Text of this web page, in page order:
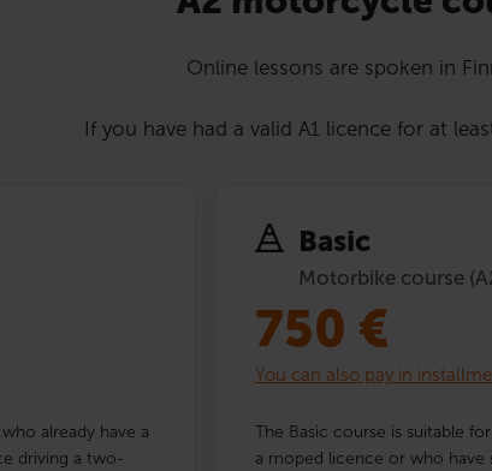
Online lessons are spoken in
If you have had a valid A1 licence for at
already have a
driving a two-
Basic
Motorbike course
750 €
You can also pay in
The Basic course is suitable
a moped licence or who have